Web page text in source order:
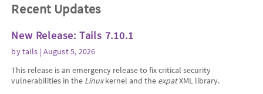
Recent Updates
New Release: Tails 7.10.1
bytails | August 5, 2026
This release is an emergency release to fix critical security
vulnerabilities in the Linuxkernel and the expatXML library.